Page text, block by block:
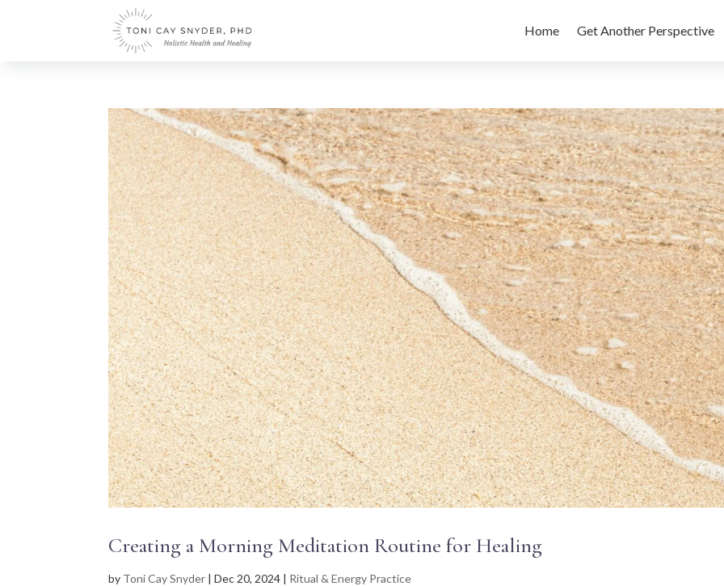
Home Get Another Perspective
Creating a Morning Meditation Routine for Healing
by Toni Cay Snyder |Dec 20, 2024 | Ritual & Energy Practice